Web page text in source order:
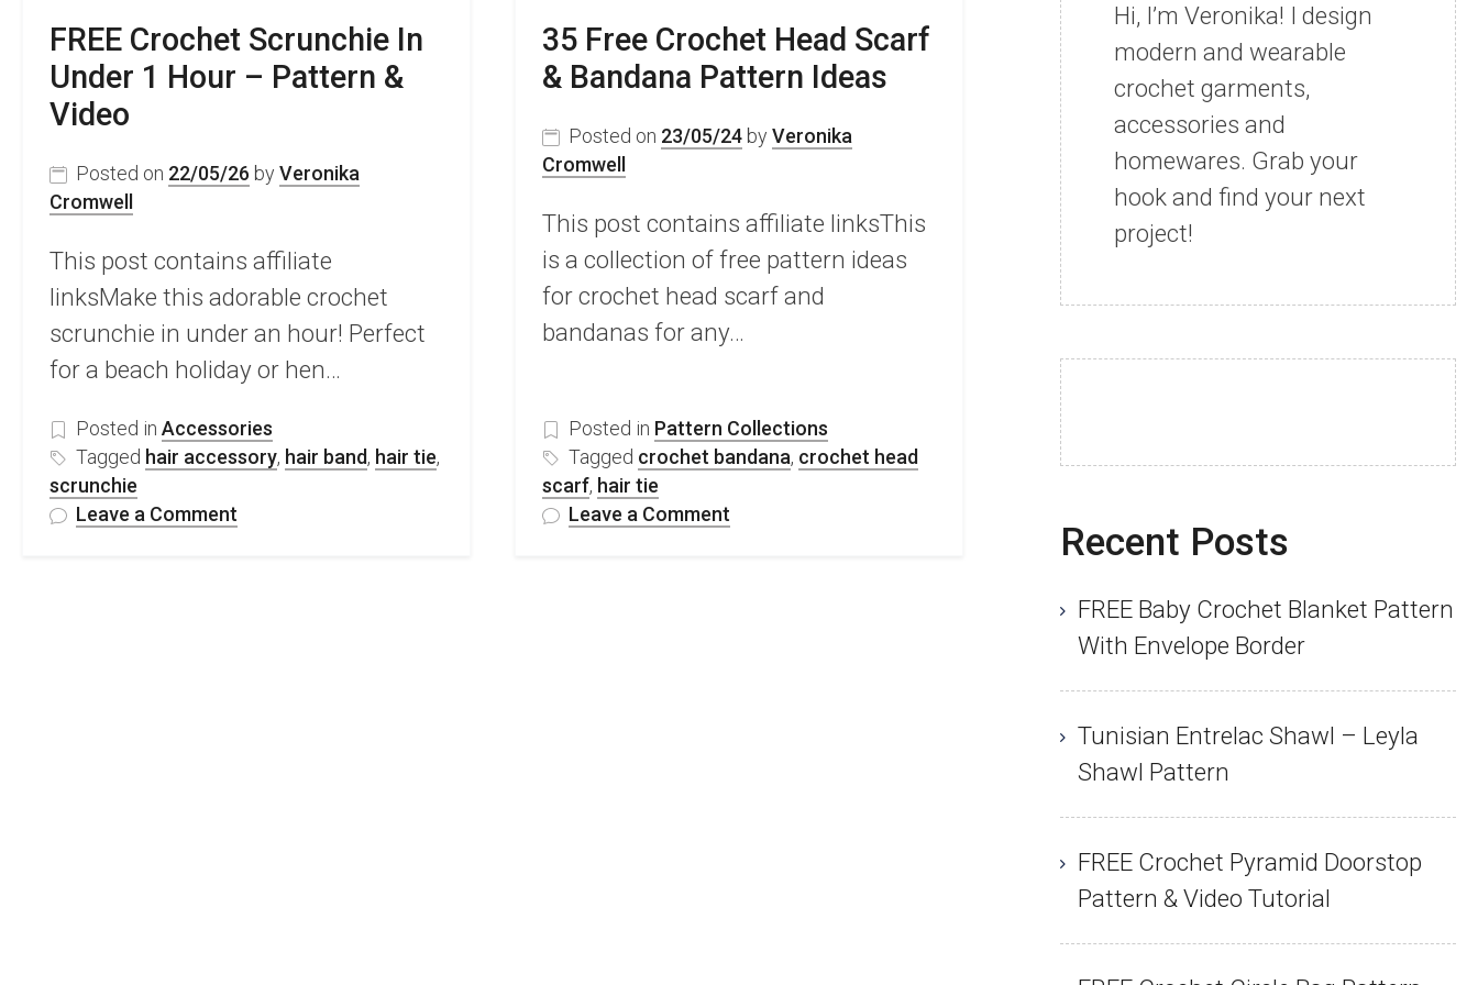
FREE Crochet Scrunchie In
Under 1 Hour – Pattern &
Video
Posted on 22/05/26 by Veronika
Cromwell
This post contains affiliate
linksMake this adorable crochet
scrunchie in under an hour! Perfect
for a beach holiday or hen…
Posted in Accessories
Tagged hair accessory, hair band, hair tie,
scrunchie
Leave a Comment
35 Free Crochet Head Scarf
& Bandana Pattern Ideas
Posted on 23/05/24 by Veronika
Cromwell
This post contains affiliate linksThis
is a collection of free pattern ideas
for crochet head scarf and
bandanas for any…
Posted in Pattern Collections
Tagged crochet bandana, crochet head
scarf, hair tie
Leave a Comment
Hi, I’m Veronika! I design
modern and wearable
crochet garments,
accessories and
homewares. Grab your
hook and find your next
project!
Recent Posts
FREE Baby Crochet Blanket Pattern
With Envelope Border
Tunisian Entrelac Shawl – Leyla
Shawl Pattern
FREE Crochet Pyramid Doorstop
Pattern & Video Tutorial